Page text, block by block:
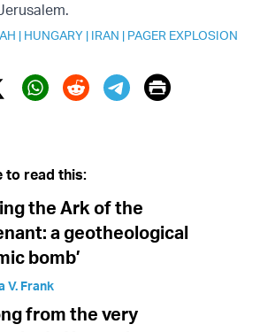
| HUNGARY | IRAN | PAGER EXPLOSION
(X)
Print
to read this:
the Ark of the
a geotheological
bomb’
V. Frank
from the very